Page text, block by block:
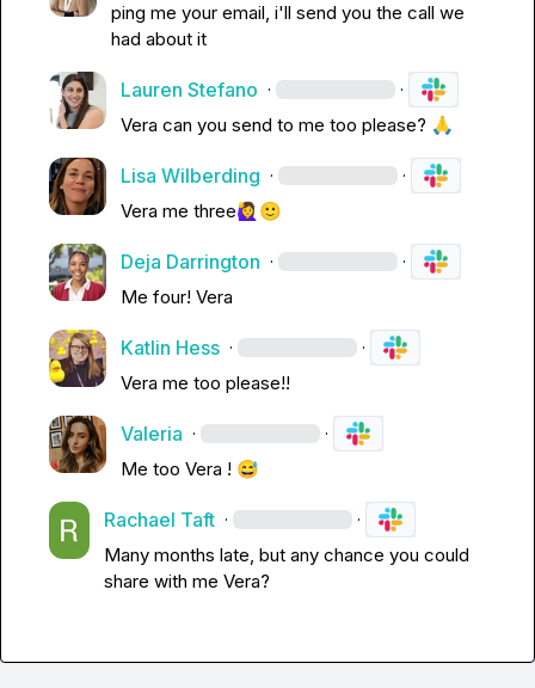
ping me your email, i'll send you the call we
had about it
Lauren Stefano · ·
Vera can you send to me too please? 🙏
Lisa Wilberding · ·
Vera me three🙋‍♀️ 🙂
Deja Darrington · ·
Me four! Vera
Katlin Hess · ·
Vera me too please!!
Valeria · ·
Me too Vera ! 😅
Rachael Taft · ·
Many months late, but any chance you could
share with me Vera?